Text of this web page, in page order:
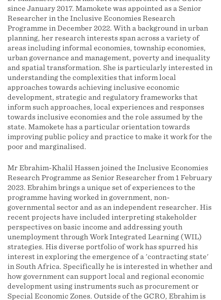
since January 2017. Mamokete was appointed as a Senior
Researcher in the Inclusive Economies Research
Programme in December 2022. With a background in urban
planning, her research interests span across a variety of
areas including informal economies, township economies,
urban governance and management, poverty and inequality
and spatial transformation. She is particularly interested in
understanding the complexities that inform local
approaches towards achieving inclusive economic
development, strategic and regulatory frameworks that
inform such approaches, local experiences and responses
towards inclusive economies and the role assumed by the
state. Mamokete has a particular orientation towards
improving public policy and practice to make it work for the
poor and marginalised.
Mr Ebrahim-Khalil Hassen joined the Inclusive Economies
Research Programme as Senior Researcher from 1 February
2023. Ebrahim brings a unique set of experiences to the
programme having worked in government, non-
governmental sector and as an independent researcher. His
recent projects have included interpreting stakeholder
perspectives on basic income and addressing youth
unemployment through Work Integrated Learning (WIL)
strategies. His diverse portfolio of work has spurred his
interest in exploring the emergence of a 'contracting state'
in South Africa. Specifically he is interested in whether and
how government can support local and regional economic
development using instruments such as procurement or
Special Economic Zones. Outside of the GCRO, Ebrahim is